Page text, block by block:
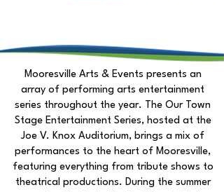
Mooresville Arts & Events presents an
array of performing arts entertainment
series throughout the year. The Our Town
Stage Entertainment Series, hosted at the
Joe V. Knox Auditorium, brings a mix of
performances to the heart of Mooresville,
featuring everything from tribute shows to
theatrical productions. During the summer